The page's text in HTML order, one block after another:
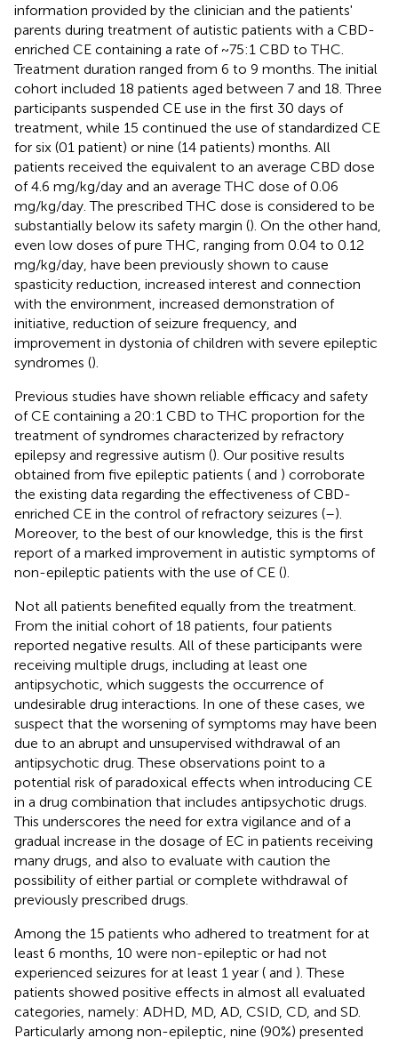
information provided by the clinician and the patients'
parents during treatment of autistic patients with a CBD-
enriched CE containing a rate of ~75:1 CBD to THC.
Treatment duration ranged from 6 to 9 months. The initial
cohort included 18 patients aged between 7 and 18. Three
participants suspended CE use in the first 30 days of
treatment, while 15 continued the use of standardized CE
for six (01 patient) or nine (14 patients) months. All
patients received the equivalent to an average CBD dose
of 4.6 mg/kg/day and an average THC dose of 0.06
mg/kg/day. The prescribed THC dose is considered to be
substantially below its safety margin (). On the other hand,
even low doses of pure THC, ranging from 0.04 to 0.12
mg/kg/day, have been previously shown to cause
spasticity reduction, increased interest and connection
with the environment, increased demonstration of
initiative, reduction of seizure frequency, and
improvement in dystonia of children with severe epileptic
syndromes ().
Previous studies have shown reliable efficacy and safety
of CE containing a 20:1 CBD to THC proportion for the
treatment of syndromes characterized by refractory
epilepsy and regressive autism (). Our positive results
obtained from five epileptic patients ( and ) corroborate
the existing data regarding the effectiveness of CBD-
enriched CE in the control of refractory seizures (–).
Moreover, to the best of our knowledge, this is the first
report of a marked improvement in autistic symptoms of
non-epileptic patients with the use of CE ().
Not all patients benefited equally from the treatment.
From the initial cohort of 18 patients, four patients
reported negative results. All of these participants were
receiving multiple drugs, including at least one
antipsychotic, which suggests the occurrence of
undesirable drug interactions. In one of these cases, we
suspect that the worsening of symptoms may have been
due to an abrupt and unsupervised withdrawal of an
antipsychotic drug. These observations point to a
potential risk of paradoxical effects when introducing CE
in a drug combination that includes antipsychotic drugs.
This underscores the need for extra vigilance and of a
gradual increase in the dosage of EC in patients receiving
many drugs, and also to evaluate with caution the
possibility of either partial or complete withdrawal of
previously prescribed drugs.
Among the 15 patients who adhered to treatment for at
least 6 months, 10 were non-epileptic or had not
experienced seizures for at least 1 year ( and ). These
patients showed positive effects in almost all evaluated
categories, namely: ADHD, MD, AD, CSID, CD, and SD.
Particularly among non-epileptic, nine (90%) presented